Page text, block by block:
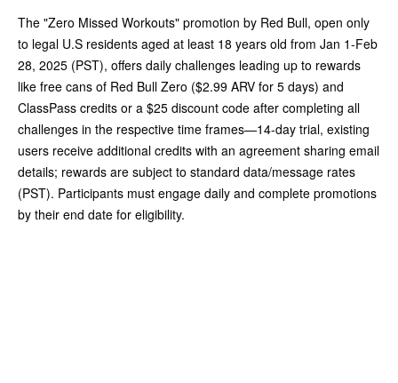
The "Zero Missed Workouts" promotion by Red Bull, open only
to legal U.S residents aged at least 18 years old from Jan 1-Feb
28, 2025 (PST), offers daily challenges leading up to rewards
like free cans of Red Bull Zero ($2.99 ARV for 5 days) and
ClassPass credits or a $25 discount code after completing all
challenges in the respective time frames—14-day trial, existing
users receive additional credits with an agreement sharing email
details; rewards are subject to standard data/message rates
(PST). Participants must engage daily and complete promotions
by their end date for eligibility.